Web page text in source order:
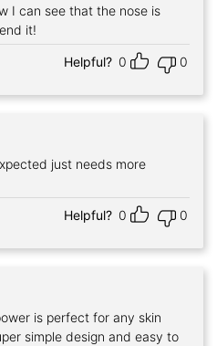
I can see that the nose is
it!
Helpful? 0 0
just needs more
Helpful? 0 0
is perfect for any skin
simple design and easy to